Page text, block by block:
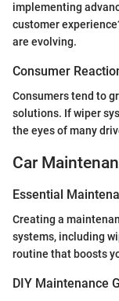
implementing
customer
are evolving.
Consumer
Consumers tend to
solutions. If wiper
the eyes of many
Car
Essential
Creating a
systems, including
routine that boosts
DIY Maintenance